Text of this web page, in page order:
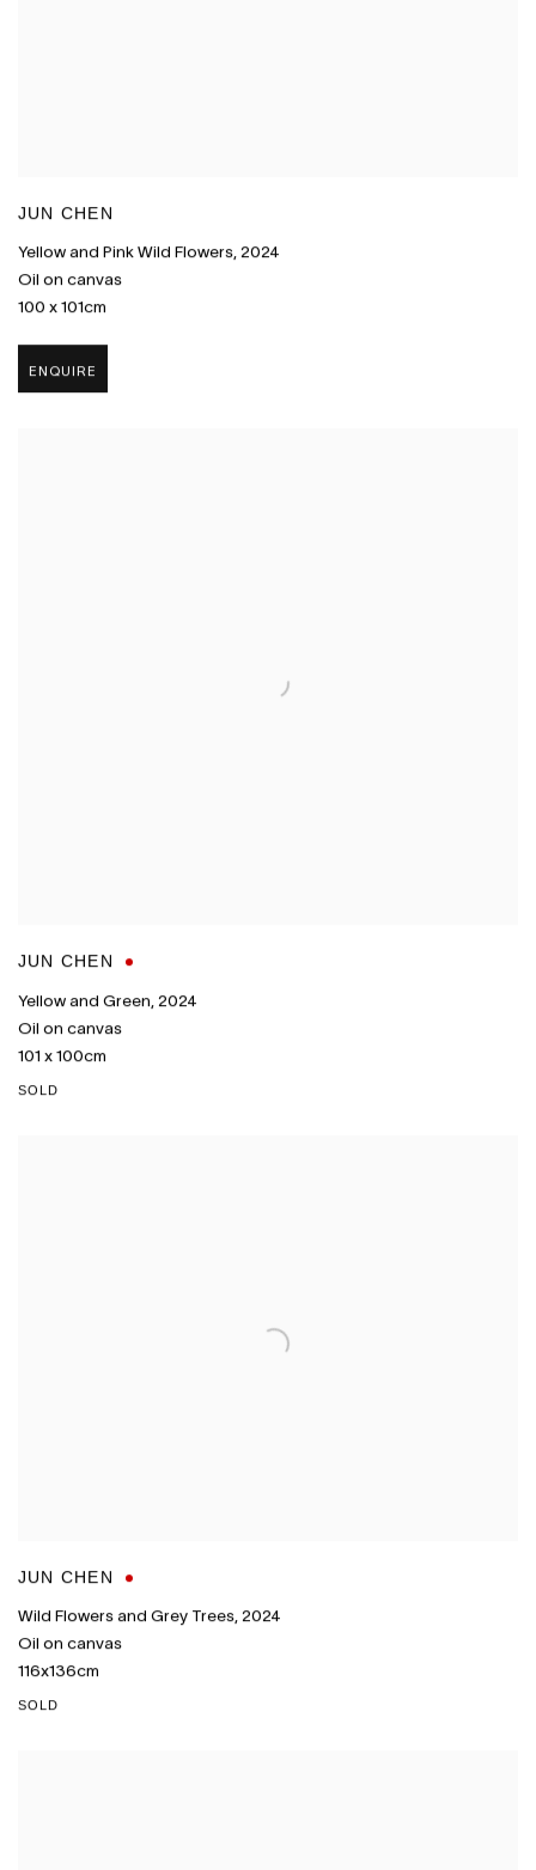
JUN CHEN
Yellow and Pink Wild Flowers, 2024
Oil on canvas
100 x 101cm
ENQUIRE
JUN CHEN
Yellow and Green, 2024
Oil on canvas
101 x 100cm
SOLD
JUN CHEN
Wild Flowers and Grey Trees, 2024
Oil on canvas
116x136cm
SOLD